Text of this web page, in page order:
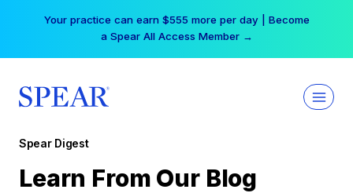
Your practice can earn $555 more per day | Become
a Spear All Access Member →
Spear Digest
Learn From Our Blog